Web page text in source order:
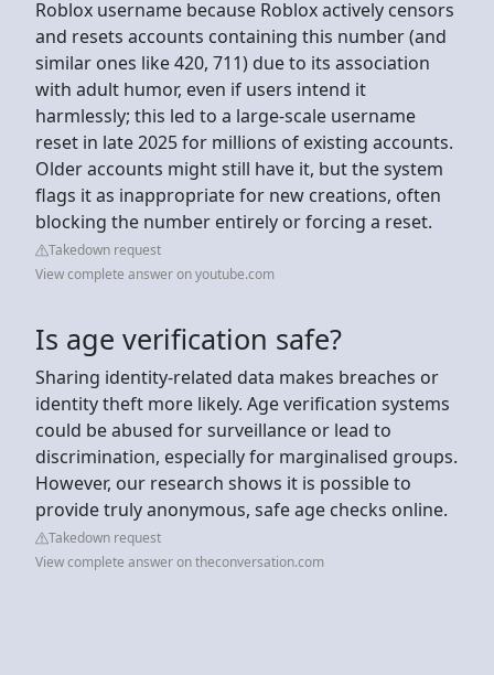
Roblox username because Roblox actively censors
and resets accounts containing this number (and
similar ones like 420, 711) due to its association
with adult humor, even if users intend it
harmlessly; this led to a large-scale username
reset in late 2025 for millions of existing accounts.
Older accounts might still have it, but the system
flags it as inappropriate for new creations, often
blocking the number entirely or forcing a reset.
Takedown request
View complete answer on youtube.com
Is age verification safe?
Sharing identity-related data makes breaches or
identity theft more likely. Age verification systems
could be abused for surveillance or lead to
discrimination, especially for marginalised groups.
However, our research shows it is possible to
provide truly anonymous, safe age checks online.
Takedown request
View complete answer on theconversation.com